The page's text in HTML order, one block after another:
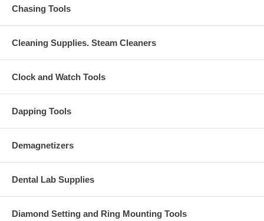
Chasing Tools
Cleaning Supplies. Steam Cleaners
Clock and Watch Tools
Dapping Tools
Demagnetizers
Dental Lab Supplies
Diamond Setting and Ring Mounting Tools